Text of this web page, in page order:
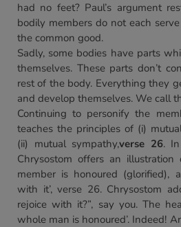
had no feet? Paul’s argument
bodily members do not each
the common good.
Sadly, some bodies have parts
themselves. These parts don’t
rest of the body. Everything they
and develop themselves. We call
Continuing to personify the
teaches the principles of (i)
(ii) mutual sympathy,verse 26. In
Chrysostom offers an illustration
member is honoured (glorified),
with it’, verse 26. Chrysostom
rejoice with it?”, say you. The
whole man is honoured’. Indeed!